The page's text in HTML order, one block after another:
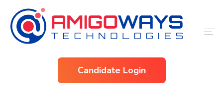
Candidate Login